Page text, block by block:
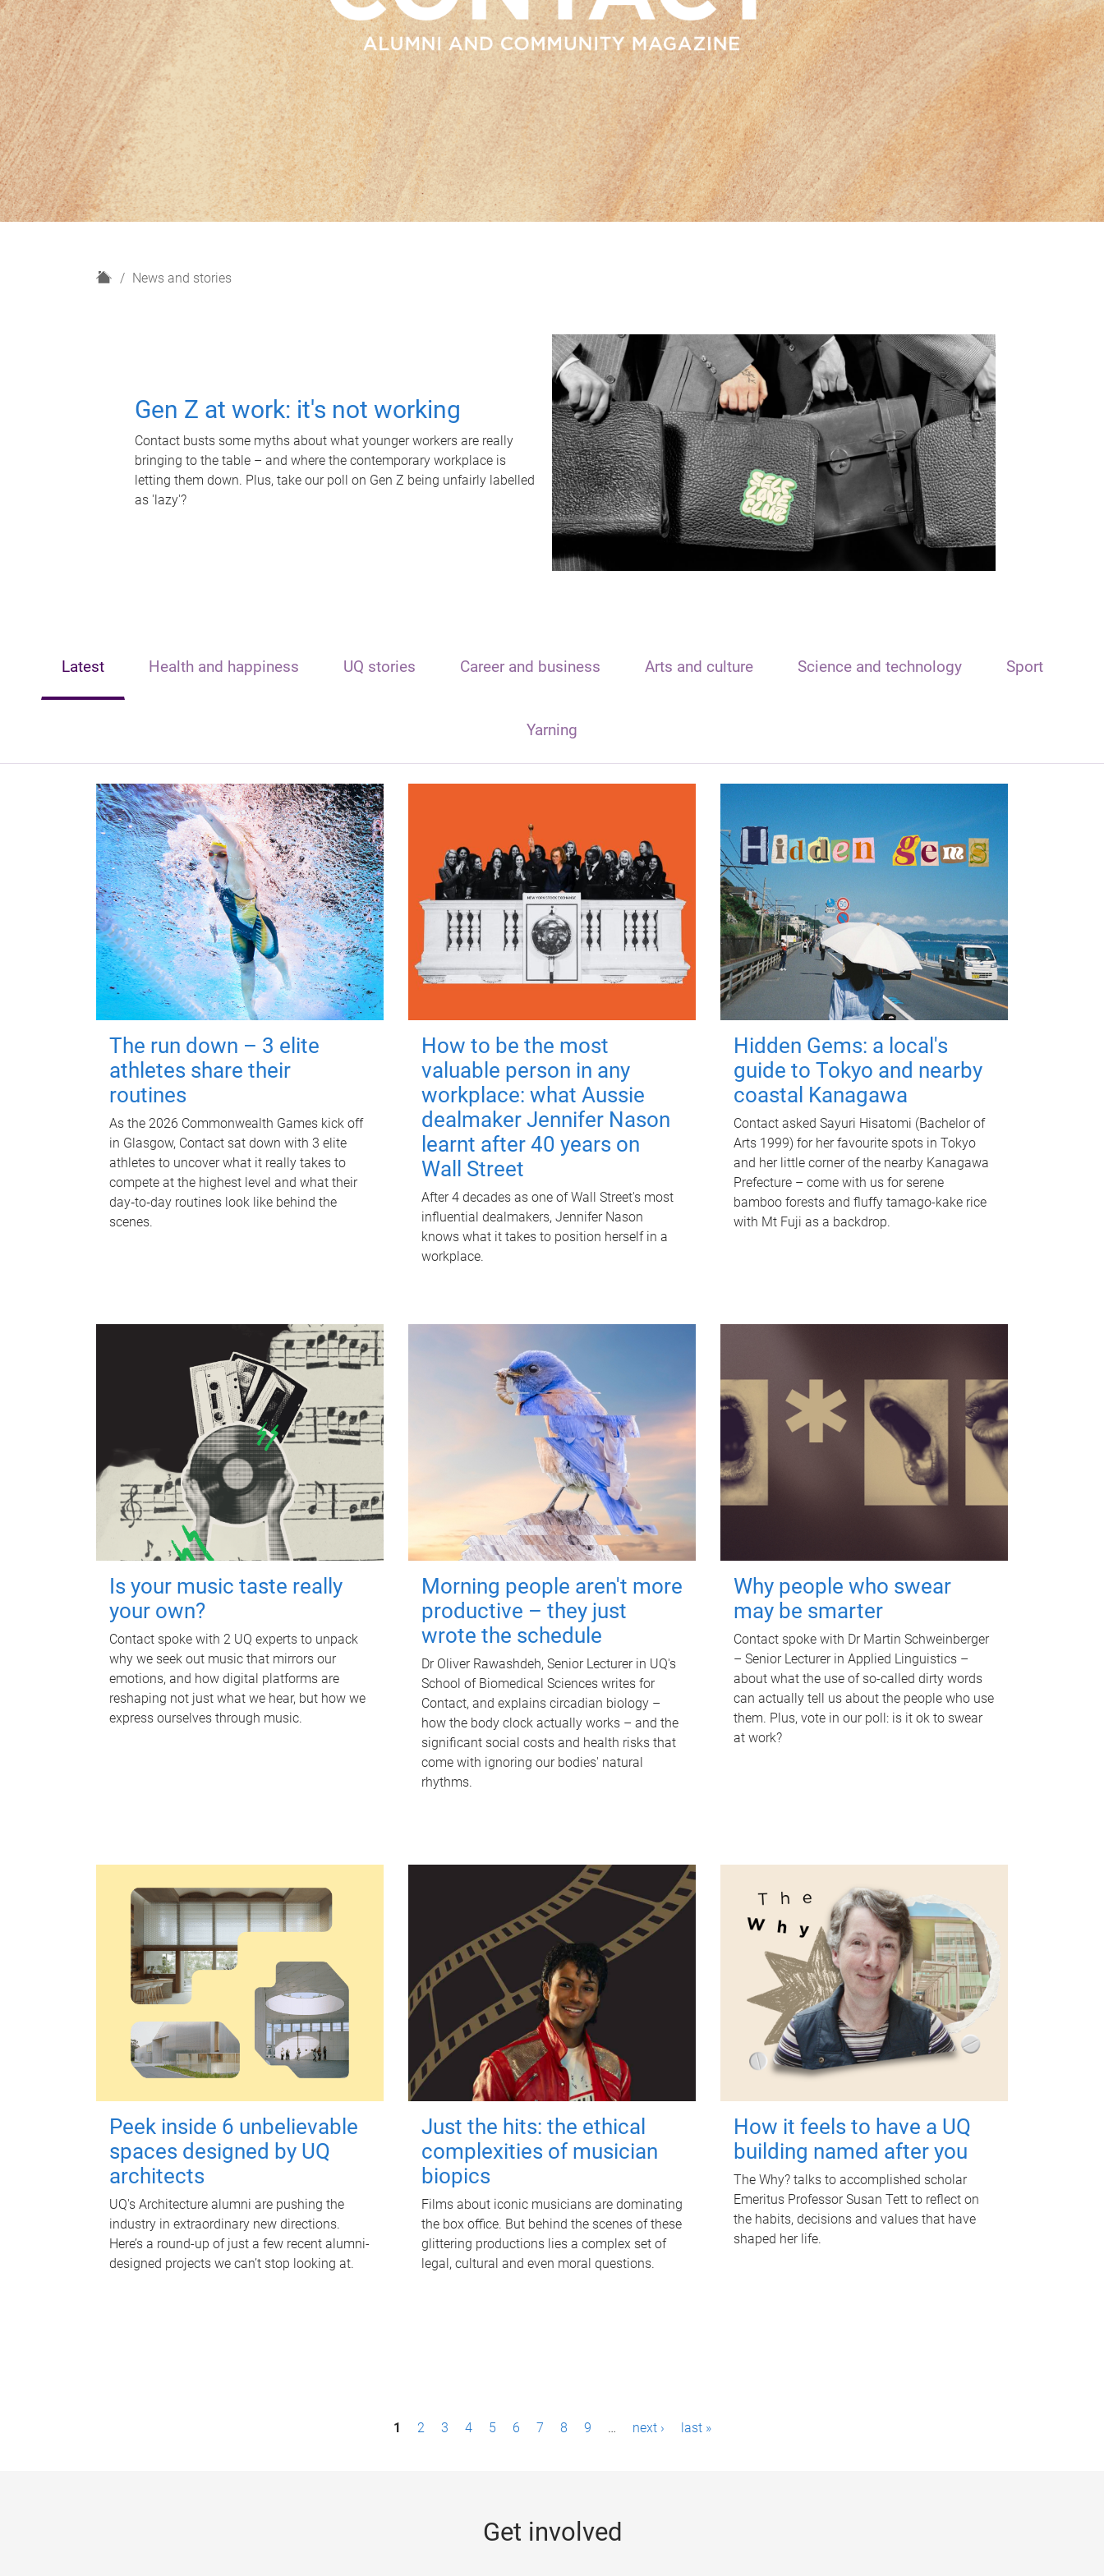
H
News and stories
Gen Z at work: it's not working
Contact busts some myths about what younger workers are really
bringing to the table – and where the contemporary workplace is
letting them down. Plus, take our poll on Gen Z being unfairly labelled
as 'lazy'?
Latest Health and happiness UQ stories Career and business Arts and culture Science and technology Sport
Yarning
The run down – 3 elite
athletes share their
routines
As the 2026 Commonwealth Games kick off
in Glasgow, Contact sat down with 3 elite
athletes to uncover what it really takes to
compete at the highest level and what their
day‑to‑day routines look like behind the
scenes.
How to be the most
valuable person in any
workplace: what Aussie
dealmaker Jennifer Nason
learnt after 40 years on
Wall Street
After 4 decades as one of Wall Street's most
influential dealmakers, Jennifer Nason
knows what it takes to position herself in a
workplace.
Hidden Gems: a local's
guide to Tokyo and nearby
coastal Kanagawa
Contact asked Sayuri Hisatomi (Bachelor of
Arts 1999) for her favourite spots in Tokyo
and her little corner of the nearby Kanagawa
Prefecture – come with us for serene
bamboo forests and fluffy tamago-kake rice
with Mt Fuji as a backdrop.
Is your music taste really
your own?
Contact spoke with 2 UQ experts to unpack
why we seek out music that mirrors our
emotions, and how digital platforms are
reshaping not just what we hear, but how we
express ourselves through music.
Morning people aren't more
productive – they just
wrote the schedule
Dr Oliver Rawashdeh, Senior Lecturer in UQ's
School of Biomedical Sciences writes for
Contact, and explains circadian biology –
how the body clock actually works – and the
significant social costs and health risks that
come with ignoring our bodies' natural
rhythms.
Why people who swear
may be smarter
Contact spoke with Dr Martin Schweinberger
– Senior Lecturer in Applied Linguistics –
about what the use of so-called dirty words
can actually tell us about the people who use
them. Plus, vote in our poll: is it ok to swear
at work?
Peek inside 6 unbelievable
spaces designed by UQ
architects
UQ's Architecture alumni are pushing the
industry in extraordinary new directions.
Here’s a round-up of just a few recent alumni-
designed projects we can’t stop looking at.
Just the hits: the ethical
complexities of musician
biopics
Films about iconic musicians are dominating
the box office. But behind the scenes of these
glittering productions lies a complex set of
legal, cultural and even moral questions.
How it feels to have a UQ
building named after you
The Why? talks to accomplished scholar
Emeritus Professor Susan Tett to reflect on
the habits, decisions and values that have
shaped her life.
1 2 3 4 5 6 7 8 9 … next › last »
Get involved